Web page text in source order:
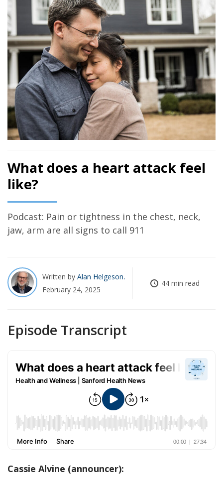
What does a heart attack feel
like?
Podcast: Pain or tightness in the chest, neck,
jaw, arm are all signs to call 911
Written by Alan Helgeson
February 24, 2025
44 min read
Episode Transcript
Cassie Alvine (announcer):